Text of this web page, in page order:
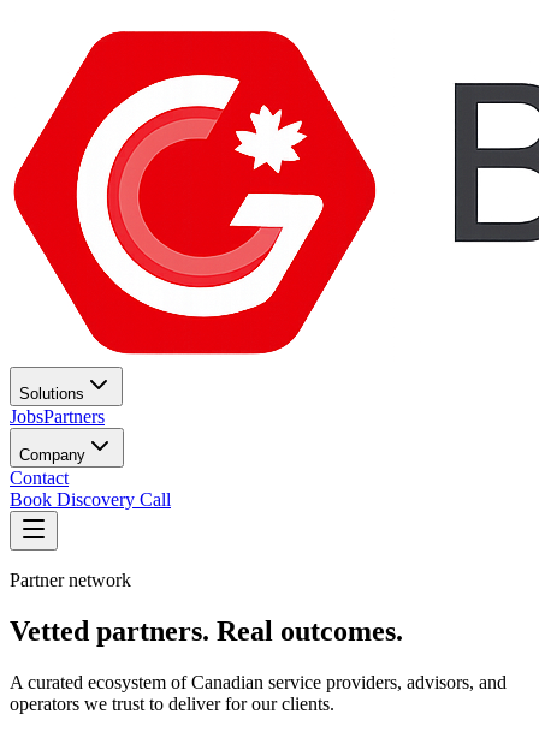
Solutions
JobsPartners
Company
Contact
Book Discovery Call
Partner network
Vetted partners. Real outcomes.
A curated ecosystem of Canadian service providers, advisors, and
operators we trust to deliver for our clients.